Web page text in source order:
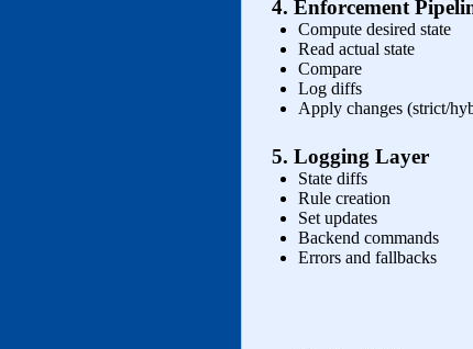
4. Enforcement
Compute desired state
Read actual state
Compare
Log diffs
Apply changes (strict/
5. Logging Layer
State diffs
Rule creation
Set updates
Backend commands
Errors and fallbacks